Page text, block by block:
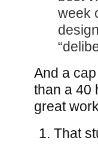
week
And a
than a 40
great
That